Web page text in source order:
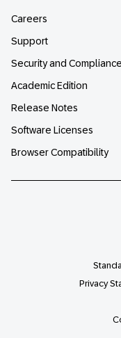
Careers
Support
Security and Compliance
Academic Edition
Release Notes
Software Licenses
Browser Compatibility
Privacy